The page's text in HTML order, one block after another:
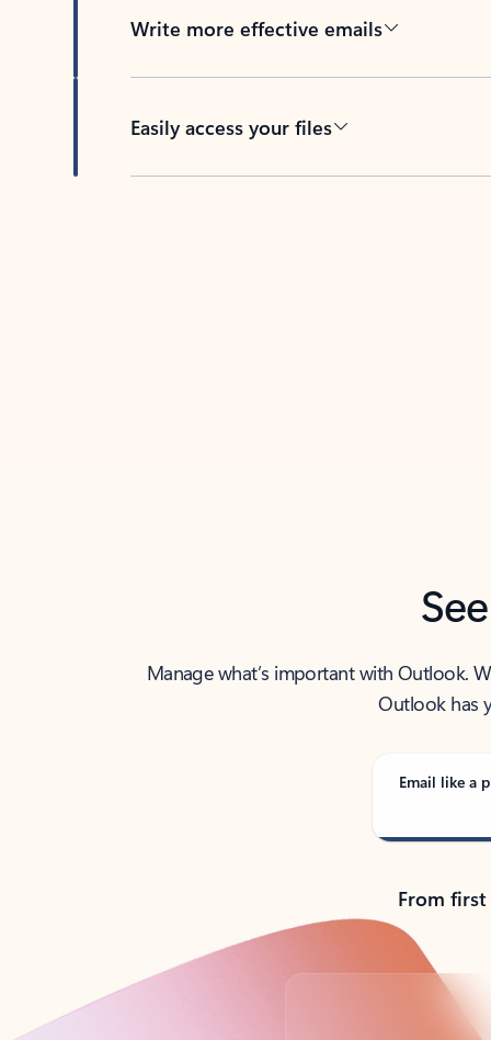
Write more effective emails
Easily access your files
Manage what’s important with Outlook.
Outlook has
Email like a
From